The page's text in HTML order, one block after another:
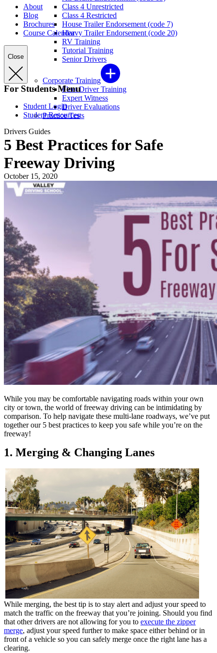
Class 4 Unrestricted
Class 4 Restricted
House Trailer Endorsement (code 7)
Heavy Trailer Endorsement (code 20)
RV Training
Tutorial Training
Senior Drivers
Corporate Training
Fleet Driver Training
Expert Witness
Driver Evaluations
Practice Tests
About
Blog
Brochures
Course Calendar
Close
For Students Menu
Student Login
Student Resources
Drivers Guides
5 Best Practices for Safe
Freeway Driving
October 15, 2020
While you may be comfortable navigating roads within your own
city or town, the world of freeway driving can be intimidating by
comparison. To help navigate these multi-lane roadways, we’ve put
together our 5 best practices to keep you safe while you’re on the
freeway!
1. Merging & Changing Lanes
While merging, the best tip is to stay alert and adjust your speed to
match the traffic on the freeway that you’re joining. Should you find
that other drivers are not allowing for you to execute the zipper
merge, adjust your speed further to make space either behind or in
front of a vehicle so you can safely merge once the right lane has a
clearing.